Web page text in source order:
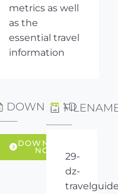
metrics as well
as the
essential travel
information
DOWNLOAD
DOWNLOAD
NOW
29-
dz-